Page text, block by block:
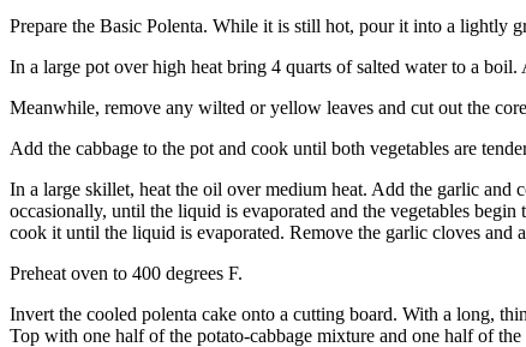
Prepare the Basic Polenta. While it is still hot, pour it into a lightly
In a large pot over high heat bring 4 quarts of salted water to a boil.
Meanwhile, remove any wilted or yellow leaves and cut out the
Add the cabbage to the pot and cook until both vegetables are
In a large skillet, heat the oil over medium heat. Add the garlic
occasionally, until the liquid is evaporated and the vegetables
cook it until the liquid is evaporated. Remove the garlic cloves and
Preheat oven to 400 degrees F.
Invert the cooled polenta cake onto a cutting board. With a long,
Top with one half of the potato-cabbage mixture and one half of